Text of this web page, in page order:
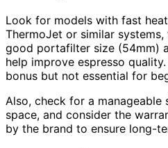
Look for models with fast
ThermoJet or similar
good portafilter size (54mm)
help improve espresso
bonus but not essential for
Also, check for a
space, and consider the
by the brand to ensure long-